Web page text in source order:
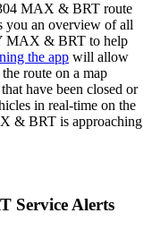
MAX & BRT route
you an overview of all
MAX & BRT to help
the app will allow
route on a map
have been closed or
in real-time on the
& BRT is approaching
Service Alerts